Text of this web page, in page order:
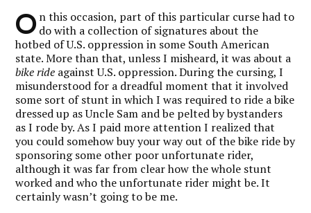
O n this occasion, part of this particular curse had to
do with a collection of signatures about the
hotbed of U.S. oppression in some South American
state. More than that, unless I misheard, it was about a
bike ride against U.S. oppression. During the cursing, I
misunderstood for a dreadful moment that it involved
some sort of stunt in which I was required to ride a bike
dressed up as Uncle Sam and be pelted by bystanders
as I rode by. As I paid more attention I realized that
you could somehow buy your way out of the bike ride by
sponsoring some other poor unfortunate rider,
although it was far from clear how the whole stunt
worked and who the unfortunate rider might be. It
certainly wasn’t going to be me.